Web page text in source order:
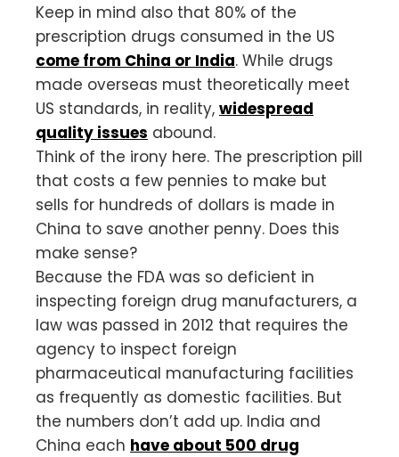
Keep in mind also that 80% of the
prescription drugs consumed in the US
come from China or India. While drugs
made overseas must theoretically meet
US standards, in reality, widespread
quality issues abound.
Think of the irony here. The prescription pill
that costs a few pennies to make but
sells for hundreds of dollars is made in
China to save another penny. Does this
make sense?
Because the FDA was so deficient in
inspecting foreign drug manufacturers, a
law was passed in 2012 that requires the
agency to inspect foreign
pharmaceutical manufacturing facilities
as frequently as domestic facilities. But
the numbers don’t add up. India and
China each have about 500 drug